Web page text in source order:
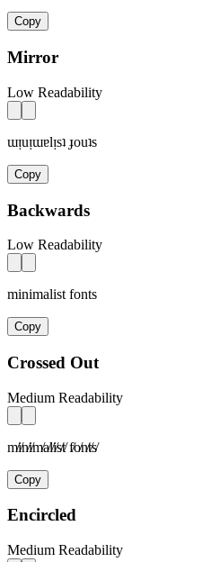
Copy
Mirror
Low Readability
ɯᴉuᴉɯɐlᴉsʇ ɟouʇs
Copy
Backwards
Low Readability
minimalist fonts
Copy
Crossed Out
Medium Readability
m̸i̸n̸i̸m̸a̸l̸i̸s̸t̸ f̸o̸n̸t̸s̸
Copy
Encircled
Medium Readability